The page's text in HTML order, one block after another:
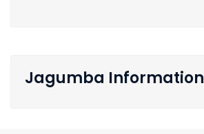
Jagumba Information